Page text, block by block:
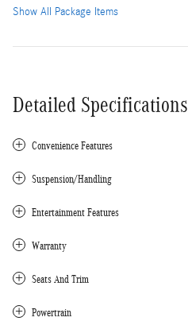
Show All Package Items
Detailed Specifications
Convenience Features
Suspension/Handling
Entertainment Features
Warranty
Seats And Trim
Powertrain